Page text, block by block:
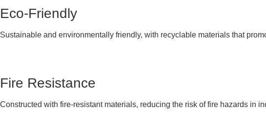
Eco-Friendly
Sustainable and environmentally friendly, with recyclable materials that
Fire Resistance
Constructed with fire-resistant materials, reducing the risk of fire hazards in